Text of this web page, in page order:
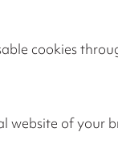
cookies
website of your